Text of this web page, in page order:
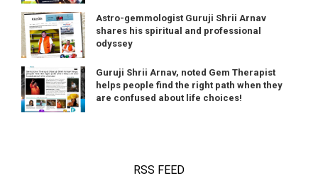
Astro-gemmologist Guruji Shrii Arnav
shares his spiritual and professional
odyssey
Guruji Shrii Arnav, noted Gem Therapist
helps people find the right path when they
are confused about life choices!
RSS FEED